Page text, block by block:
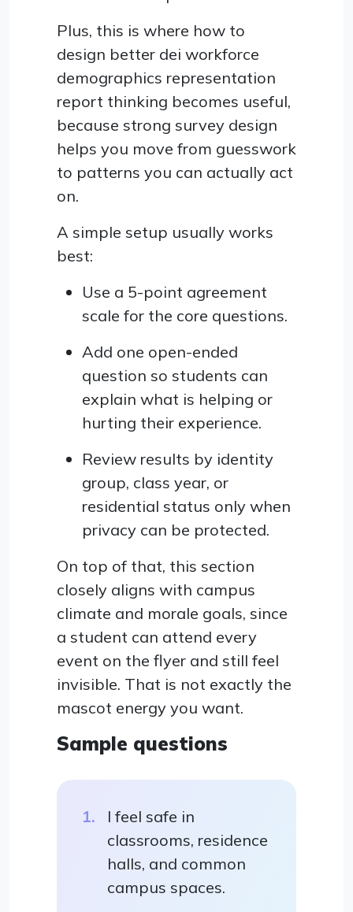
Plus, this is where how to
design better dei workforce
demographics representation
report thinking becomes useful,
because strong survey design
helps you move from guesswork
to patterns you can actually act
on.
A simple setup usually works
best:
Use a 5-point agreement
scale for the core questions.
Add one open-ended
question so students can
explain what is helping or
hurting their experience.
Review results by identity
group, class year, or
residential status only when
privacy can be protected.
On top of that, this section
closely aligns with campus
climate and morale goals, since
a student can attend every
event on the flyer and still feel
invisible. That is not exactly the
mascot energy you want.
Sample questions
I feel safe in
classrooms, residence
halls, and common
campus spaces.